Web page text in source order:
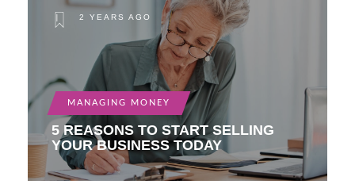
2 YEARS AGO
MANAGING MONEY
5 REASONS TO START SELLING
YOUR BUSINESS TODAY